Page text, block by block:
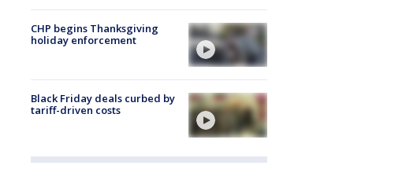
CHP begins Thanksgiving
holiday enforcement
Black Friday deals curbed by
tariff-driven costs